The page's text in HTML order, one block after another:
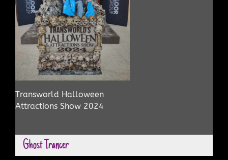
Transworld Halloween
Attractions Show 2024
Ghost Trancer